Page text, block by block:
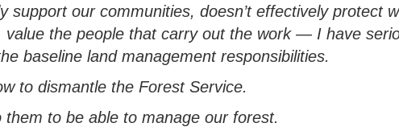
support our communities, doesn’t effectively protect
value the people that carry out the work — I have
baseline land management responsibilities.
to dismantle the Forest Service.
to be able to manage our forest.